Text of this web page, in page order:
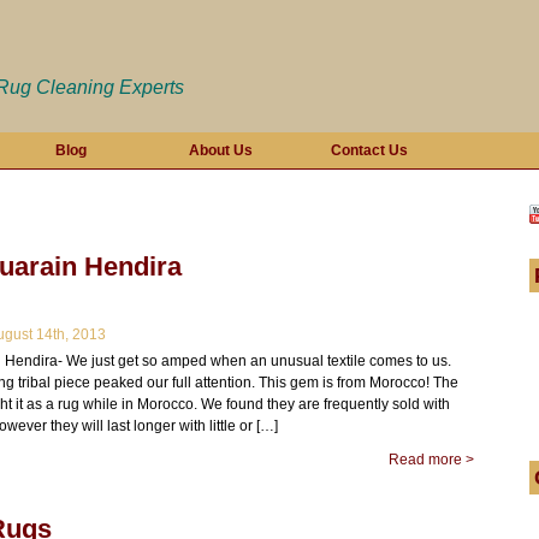
Cleaning Experts
Blog About Us Contact Us
Hendira
14th, 2013
We just get so amped when an unusual textile comes to us.
tribal piece peaked our full attention. This gem is from Morocco! The
it as a rug while in Morocco. We found they are frequently sold with
they will last longer with little or […]
Read more >